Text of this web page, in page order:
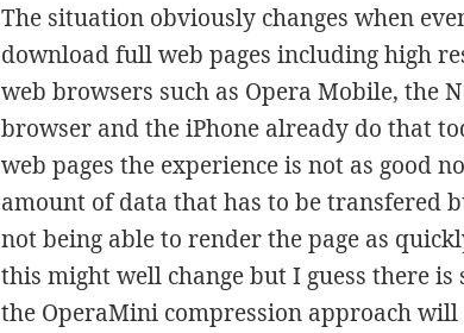
The situation obviously changes when
download full web pages including high
web browsers such as Opera Mobile, the
browser and the iPhone already do that
web pages the experience is not as good
amount of data that has to be transfered
not being able to render the page as
this might well change but I guess there
the OperaMini compression approach